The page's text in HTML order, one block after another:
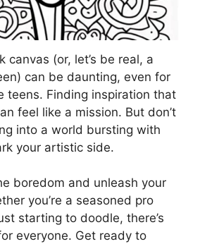
canvas (or, let’s be real, a
can be daunting, even for
teens. Finding inspiration that
feel like a mission. But don’t
into a world bursting with
your artistic side.
boredom and unleash your
you’re a seasoned pro
starting to doodle, there’s
everyone. Get ready to